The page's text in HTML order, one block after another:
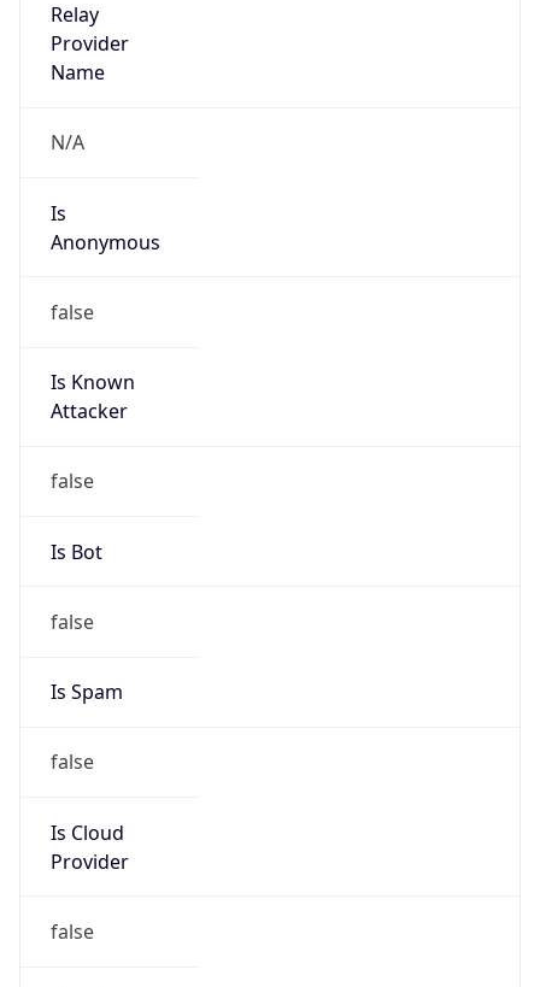
Relay
Provider
Name
N/A
Is
Anonymous
false
Is Known
Attacker
false
Is Bot
false
Is Spam
false
Is Cloud
Provider
false